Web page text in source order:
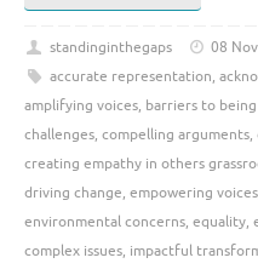
standinginthegaps 08
accurate representation,
amplifying voices, barriers to
challenges, compelling arguments,
creating empathy in others
driving change, empowering voices
environmental concerns, equality,
complex issues, impactful